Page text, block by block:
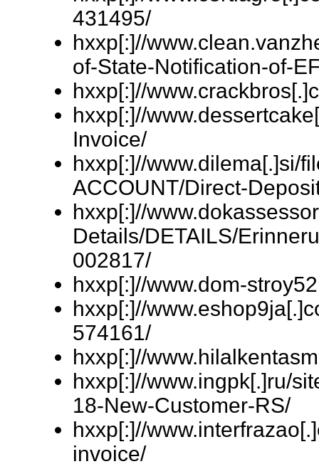
431495/
hxxp[:]//
of-State-Notification-of-
hxxp[:]//
hxxp[:]//
Invoice/
hxxp[:]//www.dilema[.]si/
ACCOUNT/Direct-
hxxp[:]//
Details/DETAILS/
002817/
hxxp[:]//www.dom-
hxxp[:]//
574161/
hxxp[:]//
hxxp[:]//www.ingpk[.]ru/
18-New-Customer-RS/
hxxp[:]//
invoice/